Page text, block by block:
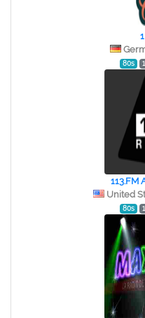
80s
113.FM
United
80s